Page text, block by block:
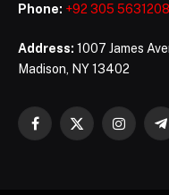
Phone: +92 305 5631208
Address: 1007 James
Madison, NY 13402
Facebook
X